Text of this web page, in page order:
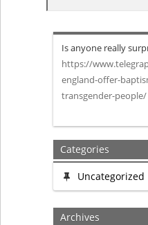
Is anyone really
https://
england-offer-
transgender-people/
Categories
Uncategorized
Archives